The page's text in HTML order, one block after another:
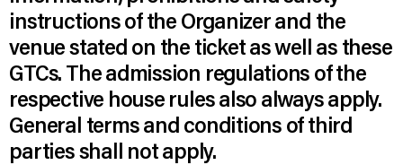
instructions of the Organizer and the
venue stated on the ticket as well as these
GTCs. The admission regulations of the
respective house rules also always apply.
General terms and conditions of third
parties shall not apply.